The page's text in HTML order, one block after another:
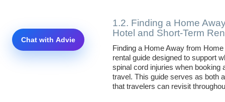
1.2. Finding a Home
Hotel and Short-Term
Finding a Home Away from
rental guide designed to support
spinal cord injuries when
travel. This guide serves as both
that travelers can revisit